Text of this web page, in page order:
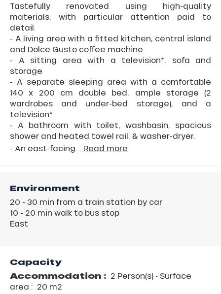
Tastefully renovated using high-quality
materials, with particular attention paid to
detail.
- A living area with a fitted kitchen, central island
and Dolce Gusto coffee machine
- A sitting area with a television*, sofa and
storage
- A separate sleeping area with a comfortable
140 x 200 cm double bed, ample storage (2
wardrobes and under-bed storage), and a
television*
- A bathroom with toilet, washbasin, spacious
shower and heated towel rail, & washer-dryer.
- An east-facing... Read more
Environment
20 - 30 min from a train station by car
10 - 20 min walk to bus stop
East
Capacity
Accommodation : 2 Person(s) • Surface
area : 20 m2